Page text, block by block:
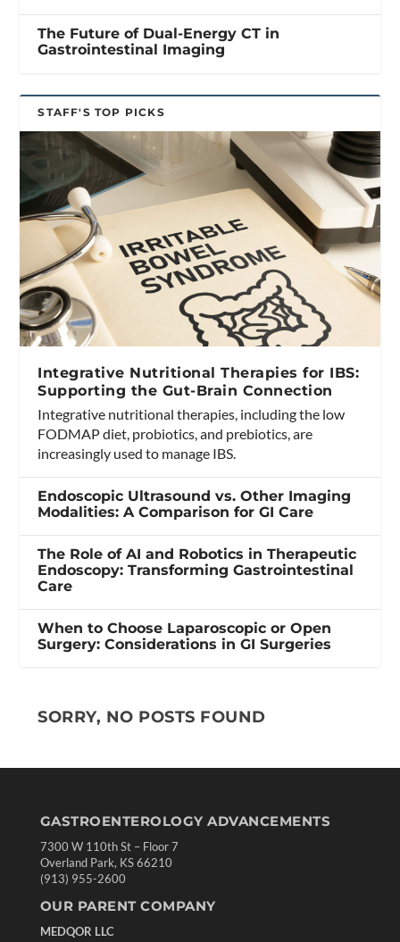
The Future of Dual-Energy CT in
Gastrointestinal Imaging
STAFF'S TOP PICKS
Integrative Nutritional Therapies for IBS:
Supporting the Gut-Brain Connection
Integrative nutritional therapies, including the low
FODMAP diet, probiotics, and prebiotics, are
increasingly used to manage IBS.
Endoscopic Ultrasound vs. Other Imaging
Modalities: A Comparison for GI Care
The Role of AI and Robotics in Therapeutic
Endoscopy: Transforming Gastrointestinal
Care
When to Choose Laparoscopic or Open
Surgery: Considerations in GI Surgeries
SORRY, NO POSTS FOUND
GASTROENTEROLOGY ADVANCEMENTS
7300 W 110th St – Floor 7
Overland Park, KS 66210
(913) 955-2600
OUR PARENT COMPANY
MEDQOR LLC